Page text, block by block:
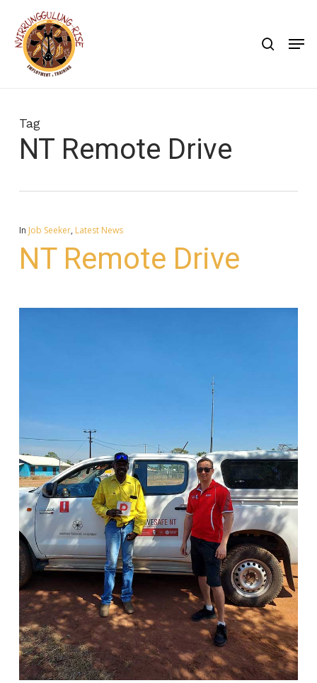
main
content
Tag
NT Remote Drive
In Job Seeker, Latest News
NT Remote Drive